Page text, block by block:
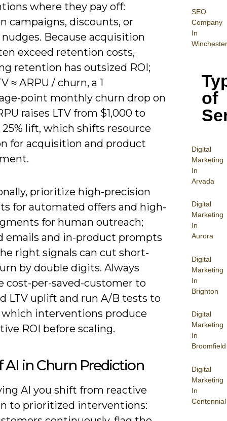
SEO
Company
In
Winchester
of
Digital
Marketing
In
Arvada
Digital
Marketing
In
Aurora
Digital
Marketing
In
Brighton
Digital
Marketing
In
Broomfield
Digital
Marketing
In
Centennial
where they pay off:
campaigns, discounts, or
Because acquisition
exceed retention costs,
retention has outsized ROI;
≈ ARPU / churn, a 1
point monthly churn drop on
raises LTV from $1,000 to
25% lift, which shifts resource
for acquisition and product
prioritize high-precision
for automated offers and high-
for human outreach;
emails and in-product prompts
right signals can cut short-
by double digits. Always
cost-per-saved-customer to
LTV uplift and run A/B tests to
interventions produce
ROI before scaling.
AI in Churn Prediction
AI you shift from reactive
to prioritized interventions: